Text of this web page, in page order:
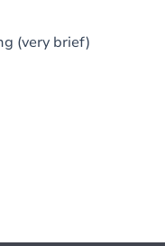
(very brief)